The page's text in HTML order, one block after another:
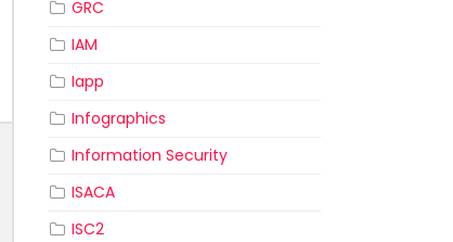
GRC
IAM
Iapp
Infographics
Information Security
ISACA
ISC2